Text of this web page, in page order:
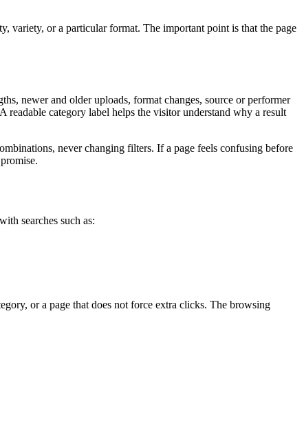
variety, or a particular format. The important point is that the page
newer and older uploads, format changes, source or performer
readable category label helps the visitor understand why a result
never changing filters. If a page feels confusing before
searches such as:
or a page that does not force extra clicks. The browsing